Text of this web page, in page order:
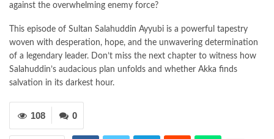
against the overwhelming enemy force?
This episode of Sultan Salahuddin Ayyubi is a powerful tapestry
woven with desperation, hope, and the unwavering determination
of a legendary leader. Don’t miss the next chapter to witness how
Salahuddin’s audacious plan unfolds and whether Akka finds
salvation in its darkest hour.
0
108